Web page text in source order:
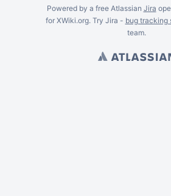
Powered by a free Atlassian Jira
for XWiki.org. Try Jira - bug tracking
team.